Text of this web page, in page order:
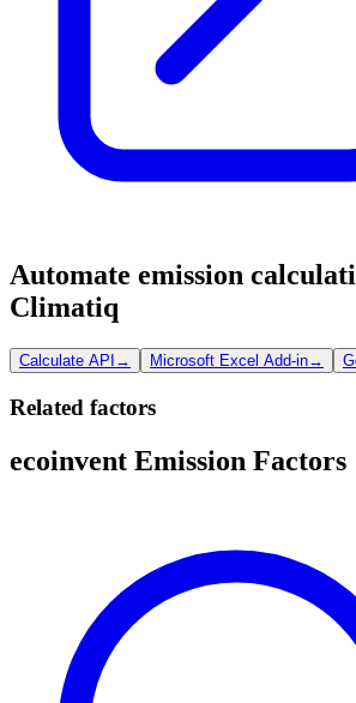
Automate emission
Climatiq
Calculate API → Microsoft Excel Add-in→
Related factors
ecoinvent Emission Factors